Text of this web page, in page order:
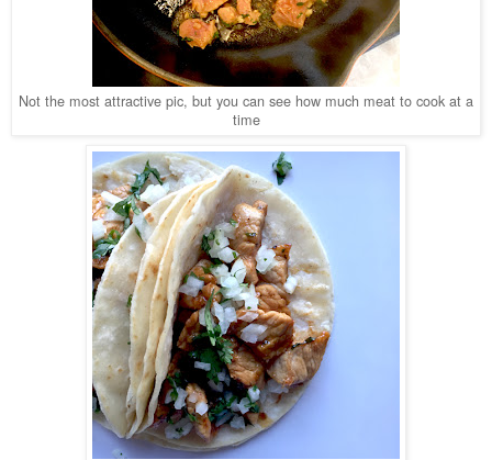
Not the most attractive pic, but you can see how much meat to cook at a
time